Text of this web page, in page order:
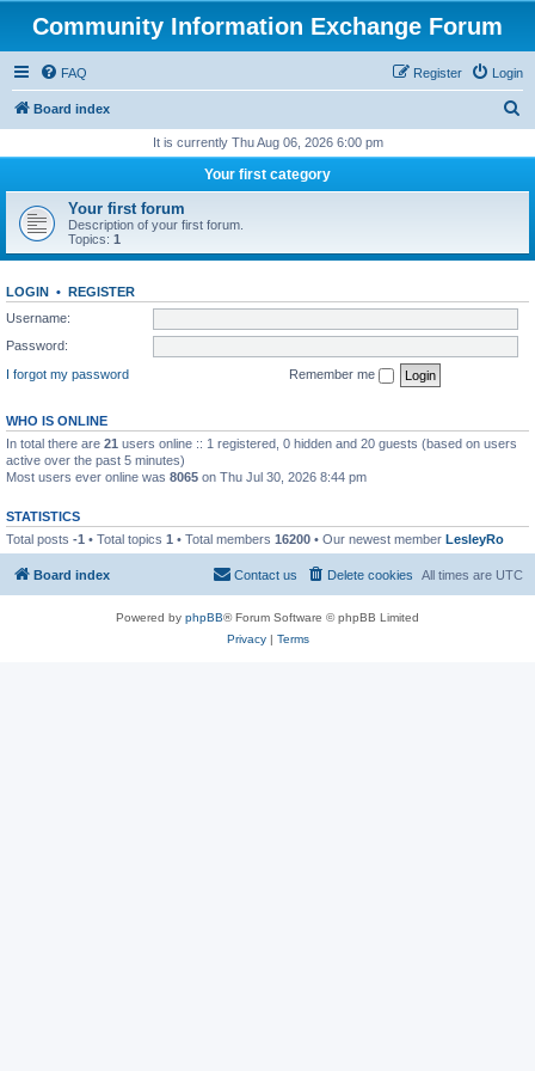
Community Information Exchange Forum
FAQ Login
Register
Board index
r
h
It is currently Thu Aug 06, 2026 6:00 pm
Your first category
Your first forum
Description of your first forum.
Topics: 1
LOGIN • REGISTER
Username:
Password:
I forgot my password
Remember me
WHO IS ONLINE
In total there are 21 users online :: 1 registered, 0 hidden and 20 guests (based on users
active over the past 5 minutes)
Most users ever online was 8065 on Thu Jul 30, 2026 8:44 pm
STATISTICS
Total posts -1 • Total topics 1 • Total members 16200 • Our newest member LesleyRo
Board index All times are UTC
Delete cookies
Contact us
Powered by phpBB® Forum Software © phpBB Limited
Privacy| Terms